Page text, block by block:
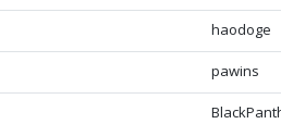
haodoge
pawins